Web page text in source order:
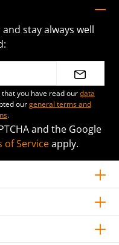
stay always well
you have read ourdata
ourgeneral terms and
.
and the Google
of Serviceapply.